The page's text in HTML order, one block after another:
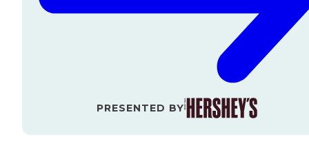
PRESENTED BY